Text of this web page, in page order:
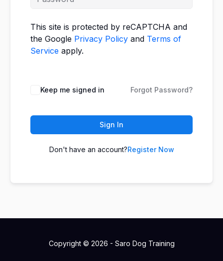
This site is protected by reCAPTCHA and
the Google Privacy Policy and Terms of
Service apply.
Keep me signed in Forgot Password?
Sign In
Don't have an account?Register Now
Copyright © 2026 - Saro Dog Training